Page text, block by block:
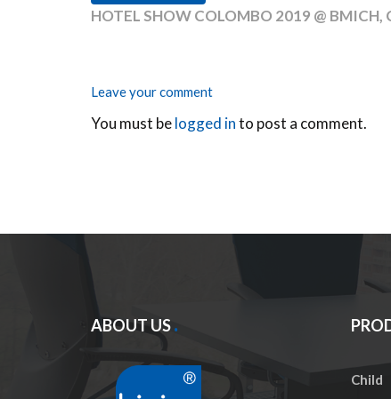
HOTEL SHOW COLOMBO 2019 @ BMICH,
Leave your comment
You must belogged into post a comment.
ABOUT US
Child